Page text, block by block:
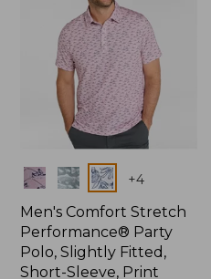
Colors +4
Men's Comfort Stretch
Performance® Party
Polo, Slightly Fitted,
Short-Sleeve, Print